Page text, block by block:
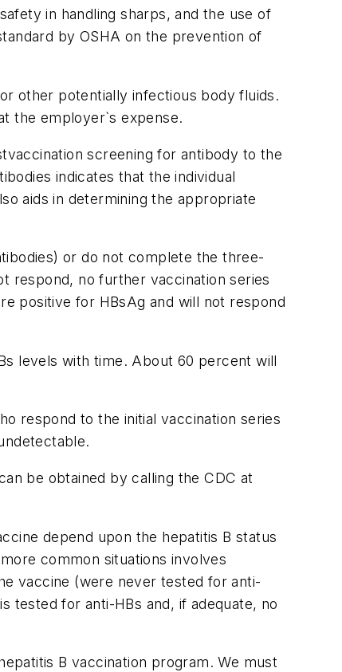
in handling sharps, and the use of
by OSHA on the prevention of
other potentially infectious body fluids.
the employer`s expense.
screening for antibody to the
indicates that the individual
aids in determining the appropriate
or do not complete the three-
respond, no further vaccination series
positive for HBsAg and will not respond
levels with time. About 60 percent will
respond to the initial vaccination series
be obtained by calling the CDC at
depend upon the hepatitis B status
common situations involves
vaccine (were never tested for anti-
tested for anti-HBs and, if adequate, no
B vaccination program. We must